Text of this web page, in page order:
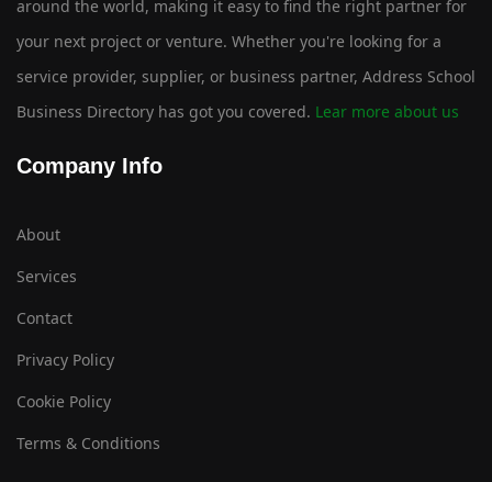
around the world, making it easy to find the right partner for
your next project or venture. Whether you're looking for a
service provider, supplier, or business partner, Address School
Business Directory has got you covered. Lear more about us
Company Info
About
Services
Contact
Privacy Policy
Cookie Policy
Terms & Conditions